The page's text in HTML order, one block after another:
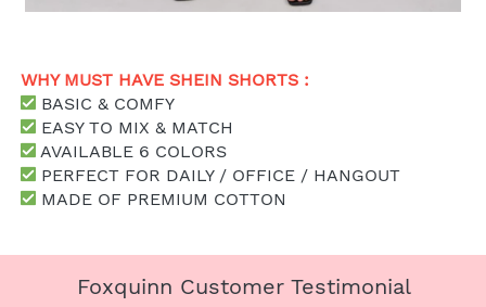
WHY MUST HAVE SHEIN SHORTS :
BASIC & COMFY
EASY TO MIX & MATCH
AVAILABLE 6 COLORS
PERFECT FOR DAILY / OFFICE / HANGOUT
MADE OF PREMIUM COTTON
Foxquinn Customer Testimonial